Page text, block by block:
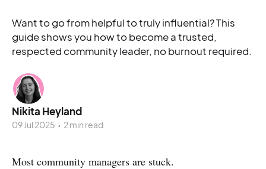
Want to go from helpful to truly influential? This
guide shows you how to become a trusted,
respected community leader, no burnout required.
Nikita Heyland
09 Jul 2025 • 2 min read
Most community managers are stuck.